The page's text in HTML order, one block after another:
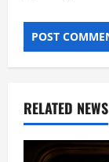
RELATED NEWS